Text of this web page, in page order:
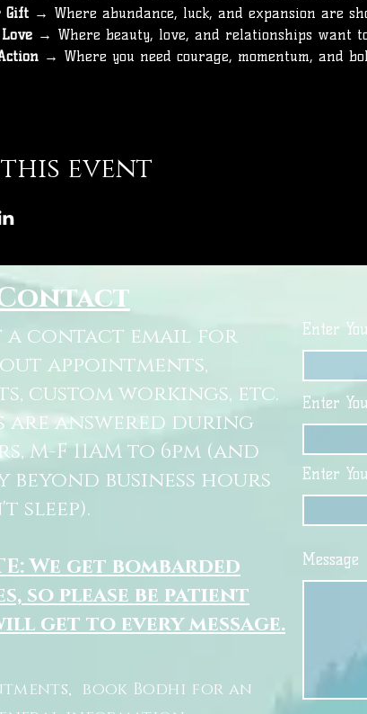
Gift → Where abundance, luck, and expansion are
→ Where beauty, love, and relationships want to
→ Where you need courage, momentum, and
this event
a contact email for
appointments,
custom workings, etc.
are answered during
M-F 11AM to 6pm (and
business hours
sleep).
We get bombarded
so please be patient
get to every message.
book Bodhi for an
Enter
Enter
Enter
Message